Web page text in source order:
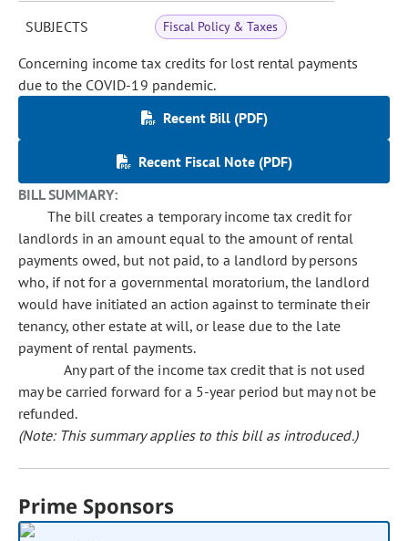
SUBJECTS Fiscal Policy & Taxes
Concerning income tax credits for lost rental payments
due to the COVID-19 pandemic.
Recent Bill (PDF)
Recent Fiscal Note (PDF)
BILL SUMMARY:
The bill creates a temporary income tax credit for
landlords in an amount equal to the amount of rental
payments owed, but not paid, to a landlord by persons
who, if not for a governmental moratorium, the landlord
would have initiated an action against to terminate their
tenancy, other estate at will, or lease due to the late
payment of rental payments.
Any part of the income tax credit that is not used
may be carried forward for a 5-year period but may not be
refunded.
(Note: This summary applies to this bill as introduced.)
Prime Sponsors